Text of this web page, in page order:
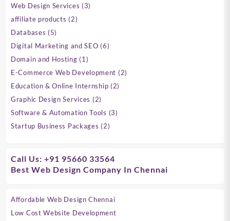
Web Design Services 33
affiliate products 22
Databases 55
products
Digital Marketing and SEO 66
Domain and Hosting 1 1
product
E-Commerce Web Development 22
Education & Online Internship 22
Graphic Design Services 22
products
Software & Automation Tools 33
Startup Business Packages 22
Call Us: +91 95660 33564
Best Web Design Company In Chennai
Affordable Web Design Chennai
Low Cost Website Development